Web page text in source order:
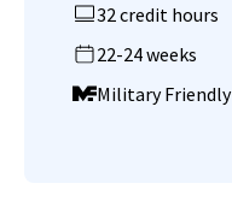
32 credit hours
22-24 weeks
Military Friendly